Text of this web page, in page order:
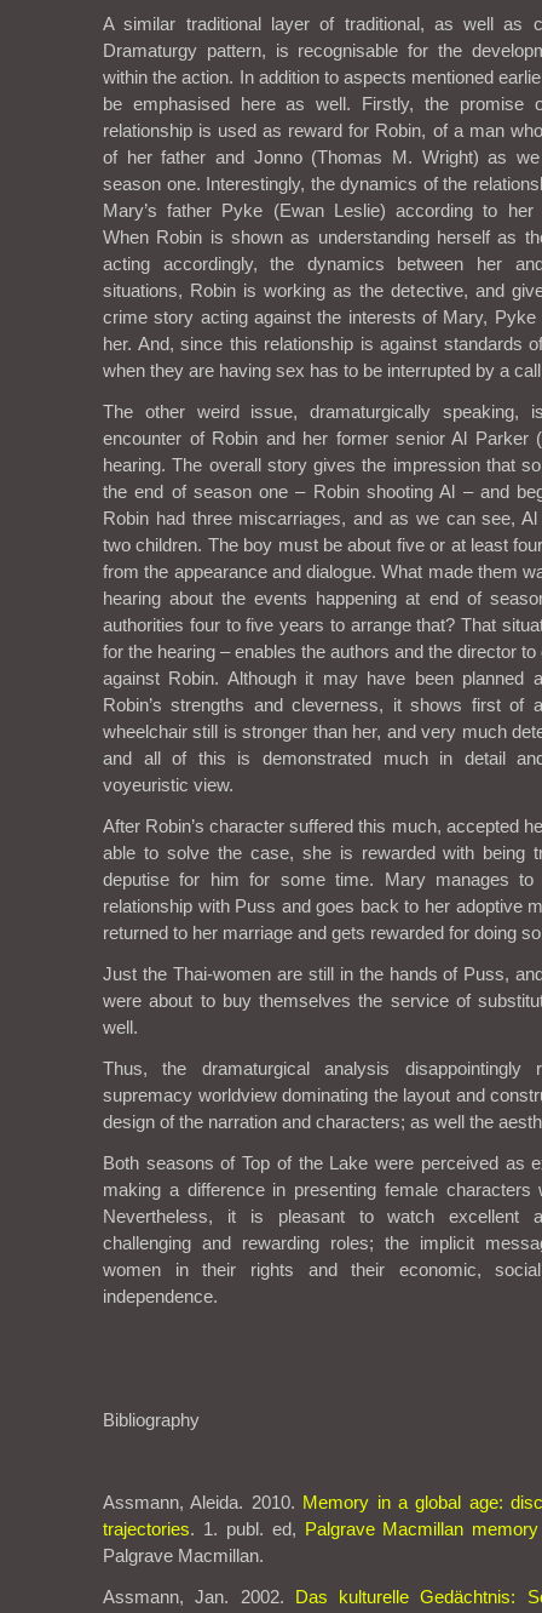
A similar traditional layer of traditional, as well as
Dramaturgy pattern, is recognisable for the
within the action. In addition to aspects mentioned
be emphasised here as well. Firstly, the promise
relationship is used as reward for Robin, of a man
of her father and Jonno (Thomas M. Wright) as
season one. Interestingly, the dynamics of the
Mary’s father Pyke (Ewan Leslie) according to her
When Robin is shown as understanding herself as
acting accordingly, the dynamics between her
situations, Robin is working as the detective, and
crime story acting against the interests of Mary,
her. And, since this relationship is against standards
when they are having sex has to be interrupted by a
The other weird issue, dramaturgically speaking,
encounter of Robin and her former senior Al Parker
hearing. The overall story gives the impression that
the end of season one – Robin shooting Al – and
Robin had three miscarriages, and as we can see,
two children. The boy must be about five or at least
from the appearance and dialogue. What made them
hearing about the events happening at end of
authorities four to five years to arrange that? That
for the hearing – enables the authors and the director
against Robin. Although it may have been planned
Robin’s strengths and cleverness, it shows first of
wheelchair still is stronger than her, and very much
and all of this is demonstrated much in detail
voyeuristic view.
After Robin’s character suffered this much, accepted
able to solve the case, she is rewarded with being
deputise for him for some time. Mary manages
relationship with Puss and goes back to her adoptive
returned to her marriage and gets rewarded for doing
Just the Thai-women are still in the hands of Puss,
were about to buy themselves the service of
well.
Thus, the dramaturgical analysis disappointingly
supremacy worldview dominating the layout and
design of the narration and characters; as well the
Both seasons of Top of the Lake were perceived as
making a difference in presenting female characters
Nevertheless, it is pleasant to watch excellent
challenging and rewarding roles; the implicit
women in their rights and their economic,
independence.
Bibliography
Assmann, Aleida. 2010. Memory in a global age:
trajectories. 1. publ. ed, Palgrave Macmillan
Palgrave Macmillan.
Assmann, Jan. 2002. Das kulturelle Gedächtnis: